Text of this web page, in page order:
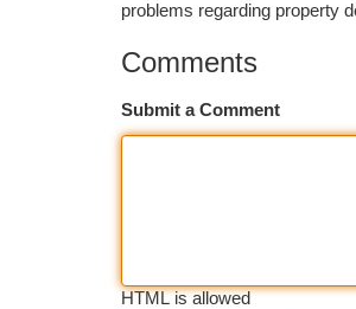
problems regarding property
Comments
Submit a Comment
HTML is allowed